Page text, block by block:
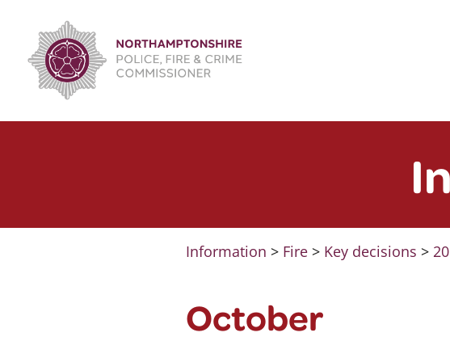
content
Information > Fire > Key decisions >
October